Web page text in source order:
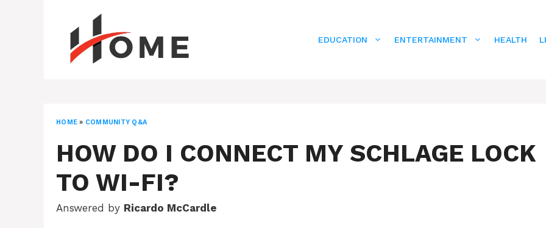
EDUCATION ENTERTAINMENT HEALTH
HOME » COMMUNITY Q&A
HOW DO I CONNECT MY SCHLAGE LOCK
TO WI-FI?
Answered by Ricardo McCardle